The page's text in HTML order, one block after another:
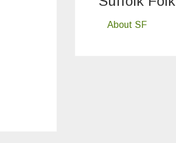
About SF